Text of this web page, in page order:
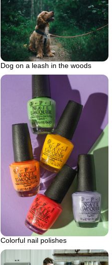
Dog on a leash in the woods
Colorful nail polishes